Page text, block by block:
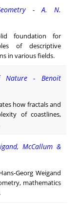
- A. N.
foundation for
of descriptive
in various fields.
Nature - Benoit
how fractals and
of coastlines,
McCallum &
Georg Weigand
mathematics